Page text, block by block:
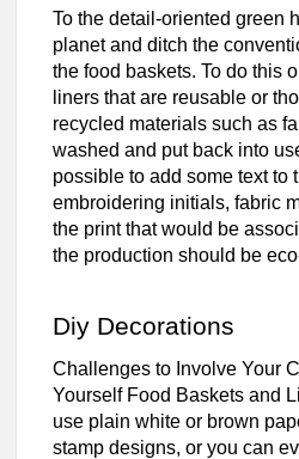
To the detail-oriented green
planet and ditch the
the food baskets. To do this
liners that are reusable or
recycled materials such as
washed and put back into
possible to add some text to
embroidering initials, fabric
the print that would be
the production should be
Diy Decorations
Challenges to Involve Your
Yourself Food Baskets and
use plain white or brown
stamp designs, or you can